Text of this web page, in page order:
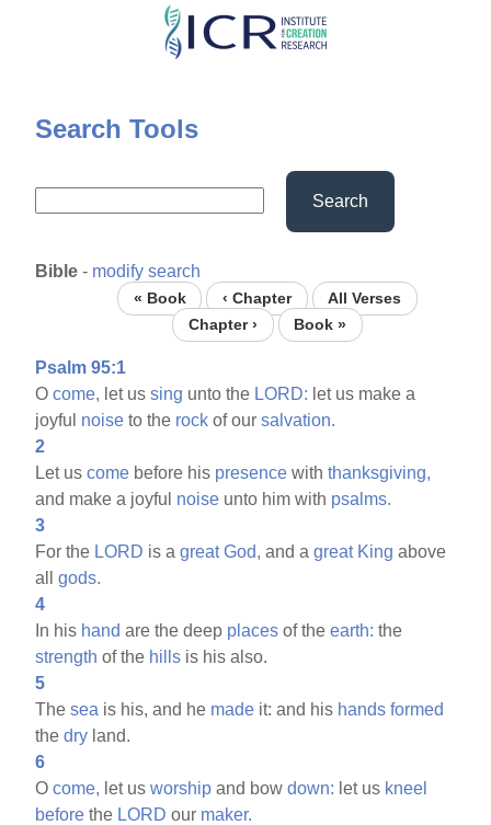
Skip
content
Search Tools
Search
Bible - modify search
« Book ‹ Chapter
All Verses
Chapter ›
Book »
Psalm 95:1
Ocome, let ussing unto the LORD: let us make a
joyful noise to the rock of oursalvation.
2
Let uscome before his presence withthanksgiving,
and make a joyful noise unto him with psalms.
3
For the LORD is agreat God, and agreat King above
allgods.
4
In his hand are the deep places of theearth: the
strength of the hills is his also.
5
Thesea is his, and he made it: and his hands formed
thedry land.
6
Ocome, let usworship and bowdown: let us kneel
before the LORD our maker.